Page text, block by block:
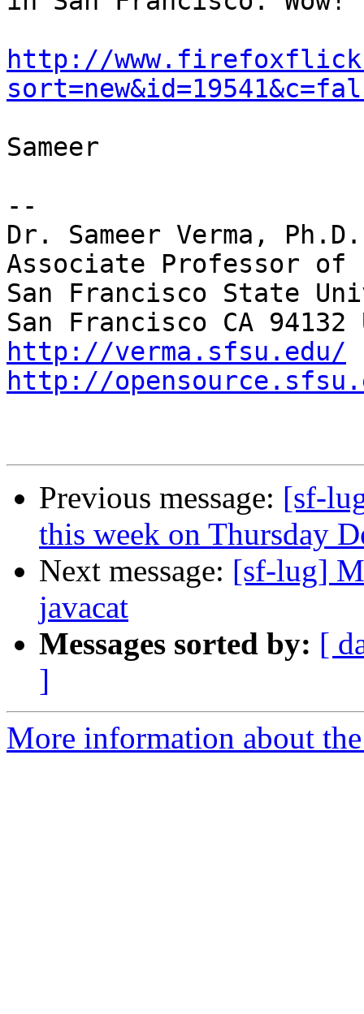
http://
Sameer
--
Dr. Sameer Verma, Ph.D.
Associate Professor of
San Francisco State
http://verma.sfsu.edu/
http://
Previous message: [sf-
this week on Thursday
Next message: [sf-lug]
javacat
Messages sorted by: [
]
More information about